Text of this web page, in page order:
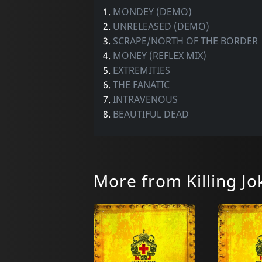
1. MONDEY (DEMO)
2. UNRELEASED (DEMO)
3. SCRAPE/NORTH OF THE BORDER
4. MONEY (REFLEX MIX)
5. EXTREMITIES
6. THE FANATIC
7. INTRAVENOUS
8. BEAUTIFUL DEAD
More from Killing